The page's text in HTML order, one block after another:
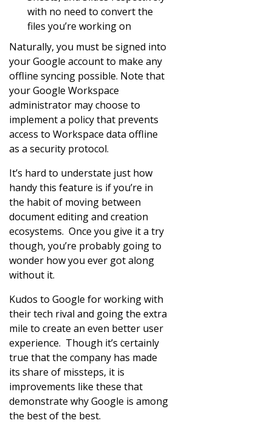
with no need to convert the
files you’re working on
Naturally, you must be signed into
your Google account to make any
offline syncing possible. Note that
your Google Workspace
administrator may choose to
implement a policy that prevents
access to Workspace data offline
as a security protocol.
It’s hard to understate just how
handy this feature is if you’re in
the habit of moving between
document editing and creation
ecosystems. Once you give it a try
though, you’re probably going to
wonder how you ever got along
without it.
Kudos to Google for working with
their tech rival and going the extra
mile to create an even better user
experience. Though it’s certainly
true that the company has made
its share of missteps, it is
improvements like these that
demonstrate why Google is among
the best of the best.